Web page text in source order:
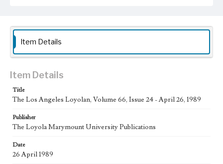
Collection Location
Loyola Marymount University Newspaper and Periodicals
Collection
Type
Keywords
Communications
Geographic Location
Los Angeles (Calif.)
Language
Item Details
Item Details
Title
The Los Angeles Loyolan, Volume 66, Issue 24 - April 26, 1989
Publisher
The Loyola Marymount University Publications
Date
26 April 1989